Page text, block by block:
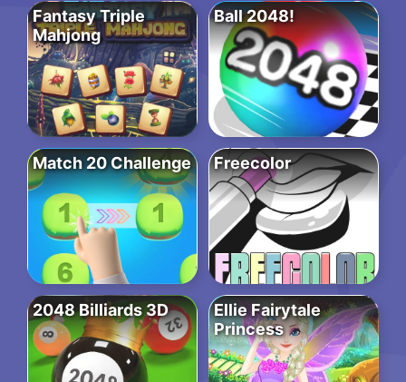
Fantasy Triple
Mahjong
Ball 2048!
Match 20 Challenge Freecolor
2048 Billiards 3D
Ellie Fairytale
Princess